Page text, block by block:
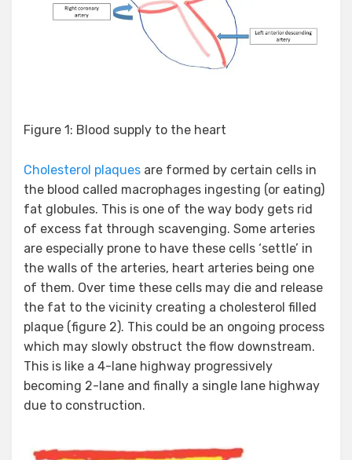
Figure 1: Blood supply to the heart
Cholesterol plaques are formed by certain cells in
the blood called macrophages ingesting (or eating)
fat globules. This is one of the way body gets rid
of excess fat through scavenging. Some arteries
are especially prone to have these cells ‘settle’ in
the walls of the arteries, heart arteries being one
of them. Over time these cells may die and release
the fat to the vicinity creating a cholesterol filled
plaque (figure 2). This could be an ongoing process
which may slowly obstruct the flow downstream.
This is like a 4-lane highway progressively
becoming 2-lane and finally a single lane highway
due to construction.